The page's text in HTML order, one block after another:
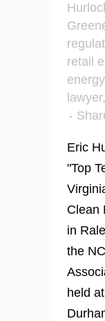
retail
lawyer,
Eric
"Top
Clean
in
the
held